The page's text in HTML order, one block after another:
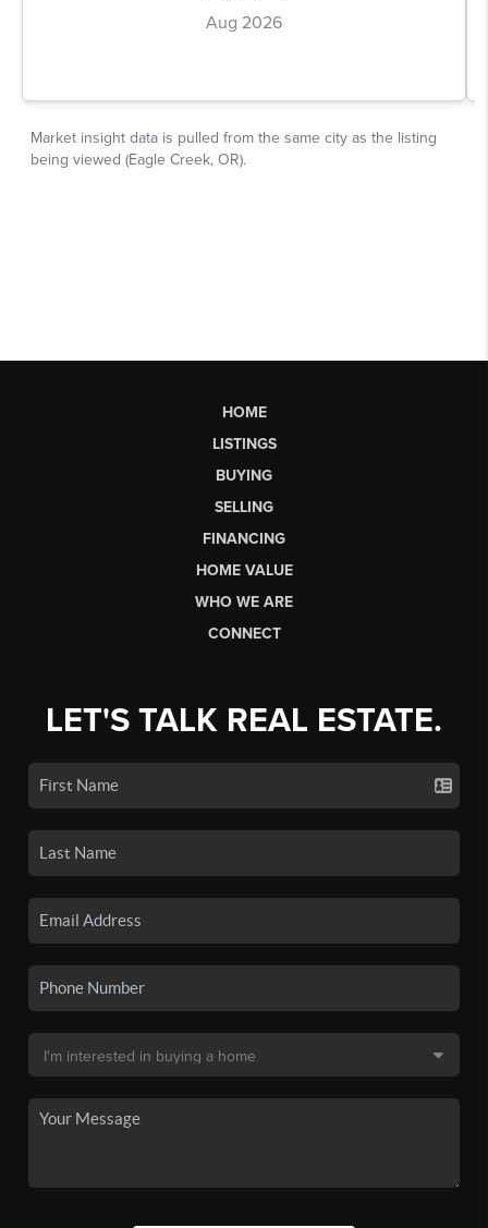
HOME
LISTINGS
BUYING
SELLING
FINANCING
HOME VALUE
WHO WE ARE
CONNECT
LET'S TALK REAL ESTATE.